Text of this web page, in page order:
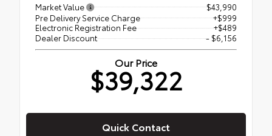
Market Value
$43,990
Pre Delivery Service Charge
+$999
Electronic Registration Fee
+$489
Dealer Discount
- $6,156
Our Price
$39,322
Quick Contact